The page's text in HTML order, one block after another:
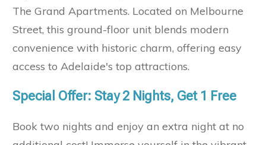
The Grand Apartments. Located on Melbourne
Street, this ground-floor unit blends modern
convenience with historic charm, offering easy
access to Adelaide's top attractions.
Special Offer: Stay 2 Nights, Get 1 Free
Book two nights and enjoy an extra night at no